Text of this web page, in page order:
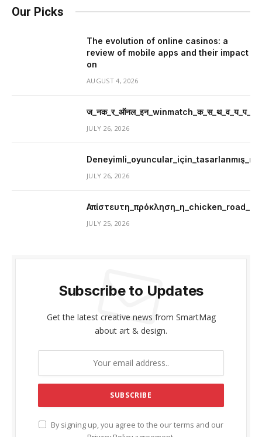
Our Picks
The evolution of online casinos: a
review of mobile apps and their impact
on
AUGUST 4, 2026
JULY 26, 2026
JULY 26, 2026
JULY 25, 2026
Subscribe to Updates
Get the latest creative news from SmartMag
about art & design.
By signing up, you agree to the our terms and our